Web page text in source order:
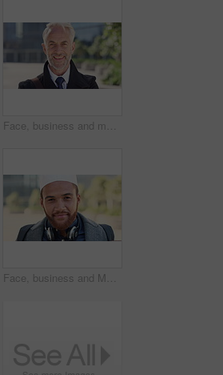
Face, business and man in city, investor or pride for career ambition, professional and trading banker. Happiness, financial advisor and mature person in urban town, company about us and laughing
Face, business and Muslim man in city with bag, career development or commute for accounting job. Happy, Islamic person or accountant in urban town with backpack, headphones or travel to finance firm